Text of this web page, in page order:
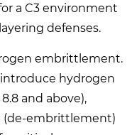
a C3 environment
defenses.
embrittlement.
hydrogen
and above),
(de-embrittlement)